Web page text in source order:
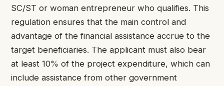
SC/ST or woman entrepreneur who qualifies. This
regulation ensures that the main control and
advantage of the financial assistance accrue to the
target beneficiaries. The applicant must also bear
at least 10% of the project expenditure, which can
include assistance from other government